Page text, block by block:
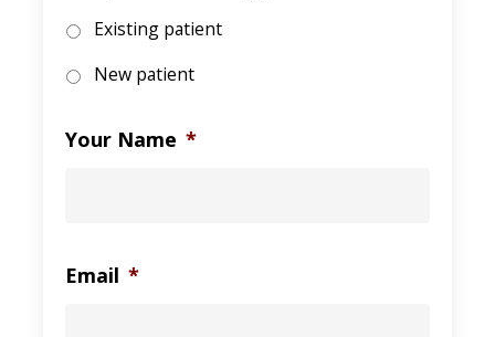
Existing patient
New patient
Your Name *
Email *